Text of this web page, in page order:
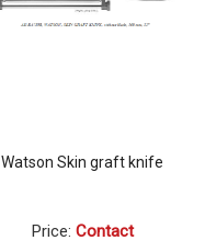
Watson Skin graft knife
Price: Contact